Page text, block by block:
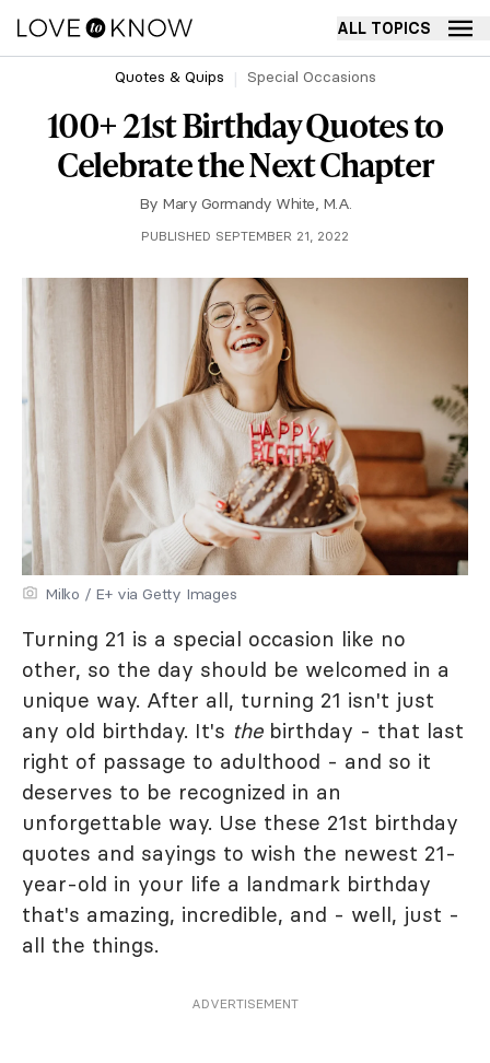
ALL TOPICS
Quotes & Quips Special Occasions
100+ 21st Birthday Quotes to
Celebrate the Next Chapter
By Mary Gormandy White, M.A.
PUBLISHED SEPTEMBER 21, 2022
Milko / E+ via Getty Images
Turning 21 is a special occasion like no
other, so the day should be welcomed in a
unique way. After all, turning 21 isn't just
any old birthday. It's thebirthday - that last
right of passage to adulthood - and so it
deserves to be recognized in an
unforgettable way. Use these 21st birthday
quotes and sayings to wish the newest 21-
year-old in your life a landmark birthday
that's amazing, incredible, and - well, just -
all the things.
ADVERTISEMENT